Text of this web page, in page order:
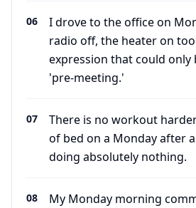
06
I drove to the office on
radio off, the heater on
expression that could only
'pre-meeting.'
07
There is no workout
of bed on a Monday after
doing absolutely nothing.
08
My Monday morning